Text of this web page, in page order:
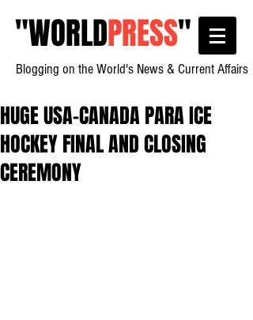
"WORLDPRESS"
Blogging on the World's News & Current Affairs
HUGE USA-CANADA PARA ICE
HOCKEY FINAL AND CLOSING
CEREMONY